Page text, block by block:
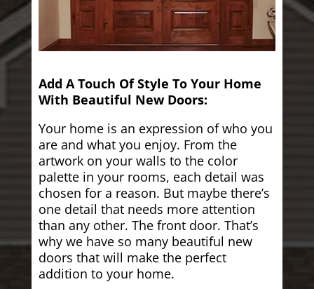
Add A Touch Of Style To Your Home
With Beautiful New Doors:
Your home is an expression of who you
are and what you enjoy. From the
artwork on your walls to the color
palette in your rooms, each detail was
chosen for a reason. But maybe there’s
one detail that needs more attention
than any other. The front door. That’s
why we have so many beautiful new
doors that will make the perfect
addition to your home.